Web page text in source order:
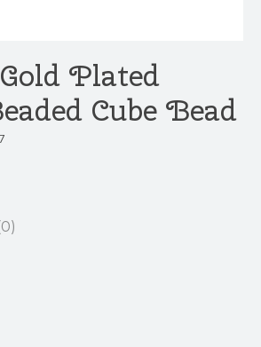
Plated
Cube Bead
product is